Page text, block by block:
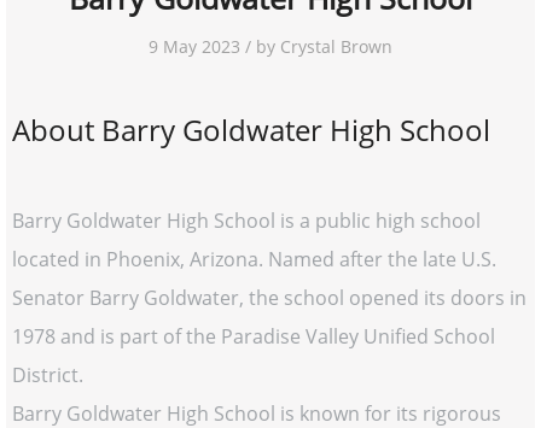
9 May 2023 / by Crystal Brown
About Barry Goldwater High School
Barry Goldwater High School is a public high school
located in Phoenix, Arizona. Named after the late U.S.
Senator Barry Goldwater, the school opened its doors in
1978 and is part of the Paradise Valley Unified School
District.
Barry Goldwater High School is known for its rigorous